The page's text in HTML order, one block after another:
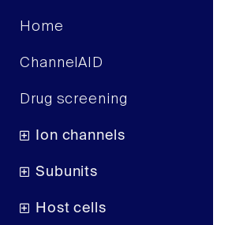
Home
ChannelAID
Drug screening
Ion channels
Subunits
Host cells